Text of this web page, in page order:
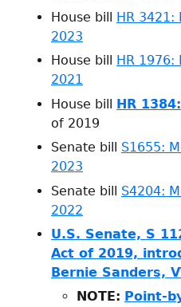
House bill HR
2023
House bill
HR
2021
House bill HR
of 2019
Senate bill S1655:
2023
Senate bill S4204:
2022
U.S. Senate, S
Act of 2019,
Bernie Sanders,
NOTE: Point-